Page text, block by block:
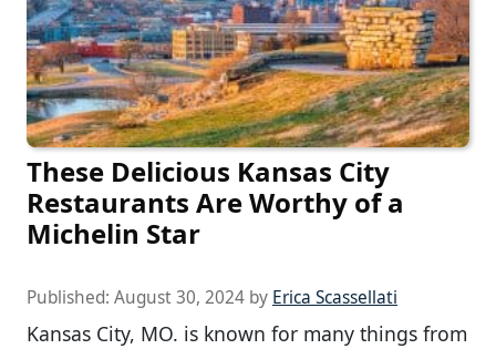
These Delicious Kansas City
Restaurants Are Worthy of a
Michelin Star
Published: August 30, 2024 by Erica Scassellati
Kansas City, MO. is known for many things from